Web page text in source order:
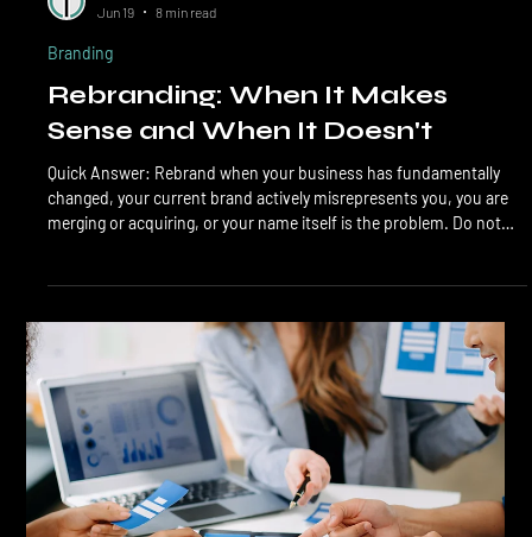
LTL Creative
Jun 19
8 min read
Branding
Quick Answer: Rebrand when your business has fundamentally
changed, your current brand actively misrepresents you, you are
merging or acquiring, or your name itself is the problem. Do not
rebrand when sales are slow, when you are bored with the look,
when a competitor refreshed theirs, or when you think a new logo
will fix operational problems. 7 out of 10 rebrands target the wrong
problem. Rebranding is one of the most expensive marketing
decisions a small business can make,